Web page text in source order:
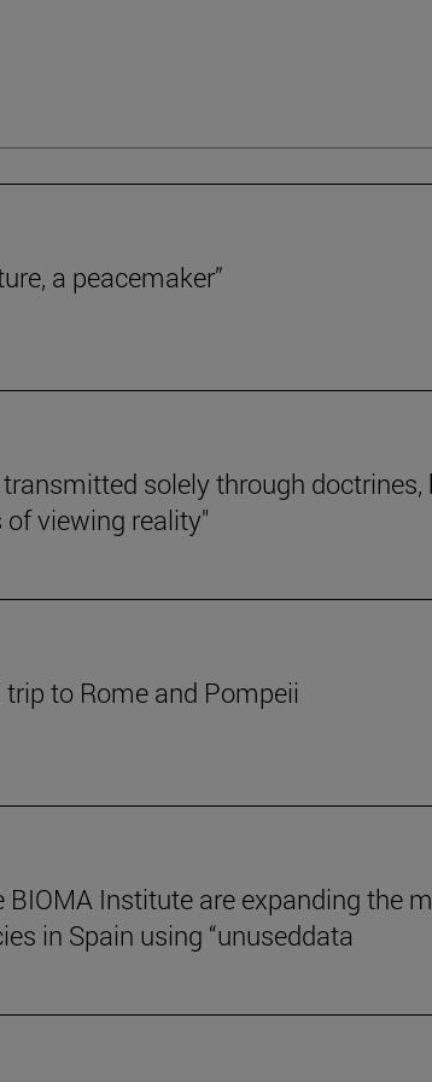
a peacemaker”
solely through doctrines,
viewing reality"
trip to Rome and Pompeii
BIOMA Institute are expanding the
in Spain using “unuseddata